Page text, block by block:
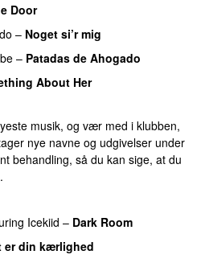
Door
– Noget si’r mig
– Patadas de Ahogado
About Her
musik, og vær med i klubben,
nye navne og udgivelser under
behandling, så du kan sige, at du
Icekiid – Dark Room
er din kærlighed